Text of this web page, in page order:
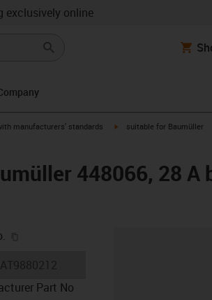
exclusively online
manufacturers' standards igus-icon-arrow-right
suitable for Baumüller
448066, 28 A
icon-lieferzeit
Part No